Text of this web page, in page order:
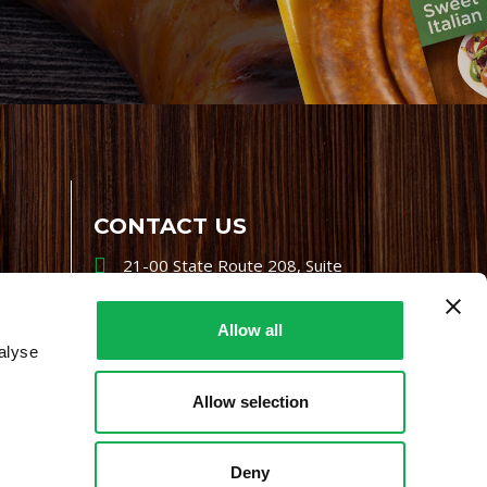
Allow all
Allow selection
Deny
CONTACT US
21-00 State Route 208, Suite
800-864-7622
i-mgr@premiofoods.com